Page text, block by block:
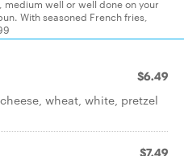
well or well done on your
With seasoned French fries,
$6.49
wheat, white, pretzel
$7.49